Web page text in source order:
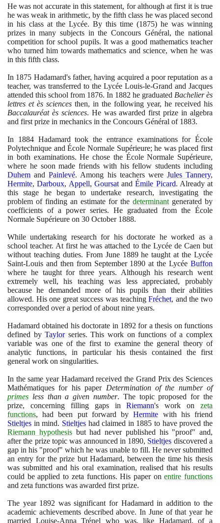
He was not accurate in this statement, for although at first it is true
he was weak in arithmetic, by the fifth class he was placed second
in his class at the Lycée. By this time (1875) he was winning
prizes in many subjects in the Concours Général, the national
competition for school pupils. It was a good mathematics teacher
who turned him towards mathematics and science, when he was
in this fifth class.
In 1875 Hadamard's father, having acquired a poor reputation as a
teacher, was transferred to the Lycée Louis-le-Grand and Jacques
attended this school from 1876. In 1882 he graduated Bachelier ès
lettres et ès sciences then, in the following year, he received his
Baccalauréat ès sciences. He was awarded first prize in algebra
and first prize in mechanics in the Concours Général of 1883.
In 1884Hadamard took the entrance examinations for École
Polytechnique and École Normale Supérieure; he was placed first
in both examinations. He chose the École Normale Supérieure,
where he soon made friends with his fellow students including
Duhem andPainlevé. Among his teachers were Jules Tannery,
Hermite,Darboux, Appell, GoursatandÉmile Picard. Already at
this stage he began to undertake research, investigating the
problem of finding an estimate for the determinant generated by
coefficients of a power series. He graduated from the École
Normale Supérieure on 30 October 1888.
While undertaking research for his doctorate he worked as a
school teacher. At first he was attached to the Lycée de Caen but
without teaching duties. From June 1889he taught at the Lycée
Saint-Louis and then from September 1890 at the LycéeBuffon
where he taught for three years. Although his research went
extremely well, his teaching was less appreciated, probably
because he demanded more of his pupils than their abilities
allowed. His one great success was teachingFréchet, and the two
corresponded over a period of about nine years.
Hadamard obtained his doctorate in 1892 for a thesis on functions
defined byTaylorseries. This work on functions of a complex
variable was one of the first to examine the general theory of
analytic functions, in particular his thesis contained the first
general work on singularities.
In the same year Hadamard received the Grand Prix des Sciences
Mathématiques for his paper Determination of the number of
primes less than a given number. The topic proposed for the
prize, concerning filling gaps inRiemann's work on zeta
functions, had been put forward byHermite with his friend
Stieltjes in mind. Stieltjeshad claimed in 1885 to have proved the
Riemann hypothesisbut had never published his "proof" and,
after the prize topic was announced in 1890, Stieltjes discovered a
gap in his "proof" which he was unable to fill. He never submitted
an entry for the prize but Hadamard, between the time his thesis
was submitted and his oral examination, realised that his results
could be applied to zeta functions. His paper onentire functions
and zeta functions was awarded first prize.
The year 1892 was significant for Hadamard in addition to the
academic achievements described above. In June of that year he
married Louise-Anna Trénel who was, like Hadamard, of a